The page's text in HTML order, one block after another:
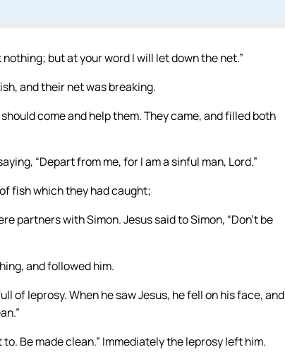
but at your word I will let down the net.”
and their net was breaking.
come and help them. They came, and filled both
“Depart from me, for I am a sinful man, Lord.”
fish which they had caught;
partners with Simon. Jesus said to Simon, “Don’t be
and followed him.
of leprosy. When he saw Jesus, he fell on his face, and
Be made clean.” Immediately the leprosy left him.